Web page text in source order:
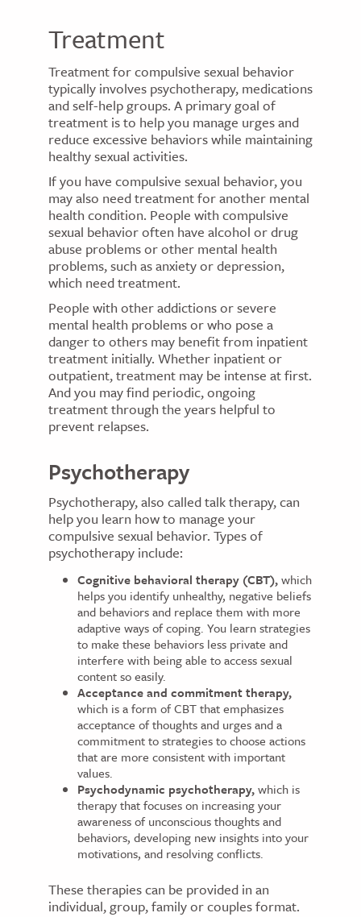
Treatment
Treatment for compulsive sexual behavior
typically involves psychotherapy, medications
and self-help groups. A primary goal of
treatment is to help you manage urges and
reduce excessive behaviors while maintaining
healthy sexual activities.
If you have compulsive sexual behavior, you
may also need treatment for another mental
health condition. People with compulsive
sexual behavior often have alcohol or drug
abuse problems or other mental health
problems, such as anxiety or depression,
which need treatment.
People with other addictions or severe
mental health problems or who pose a
danger to others may benefit from inpatient
treatment initially. Whether inpatient or
outpatient, treatment may be intense at first.
And you may find periodic, ongoing
treatment through the years helpful to
prevent relapses.
Psychotherapy
Psychotherapy, also called talk therapy, can
help you learn how to manage your
compulsive sexual behavior. Types of
psychotherapy include:
Cognitive behavioral therapy (CBT),which
helps you identify unhealthy, negative beliefs
and behaviors and replace them with more
adaptive ways of coping. You learn strategies
to make these behaviors less private and
interfere with being able to access sexual
content so easily.
Acceptance and commitment therapy,
which is a form of CBT that emphasizes
acceptance of thoughts and urges and a
commitment to strategies to choose actions
that are more consistent with important
values.
Psychodynamic psychotherapy,which is
therapy that focuses on increasing your
awareness of unconscious thoughts and
behaviors, developing new insights into your
motivations, and resolving conflicts.
These therapies can be provided in an
individual, group, family or couples format.